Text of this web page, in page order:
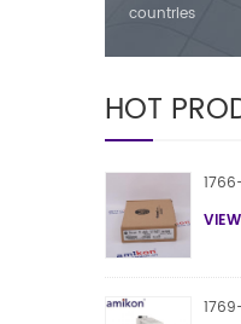
countries
HOT